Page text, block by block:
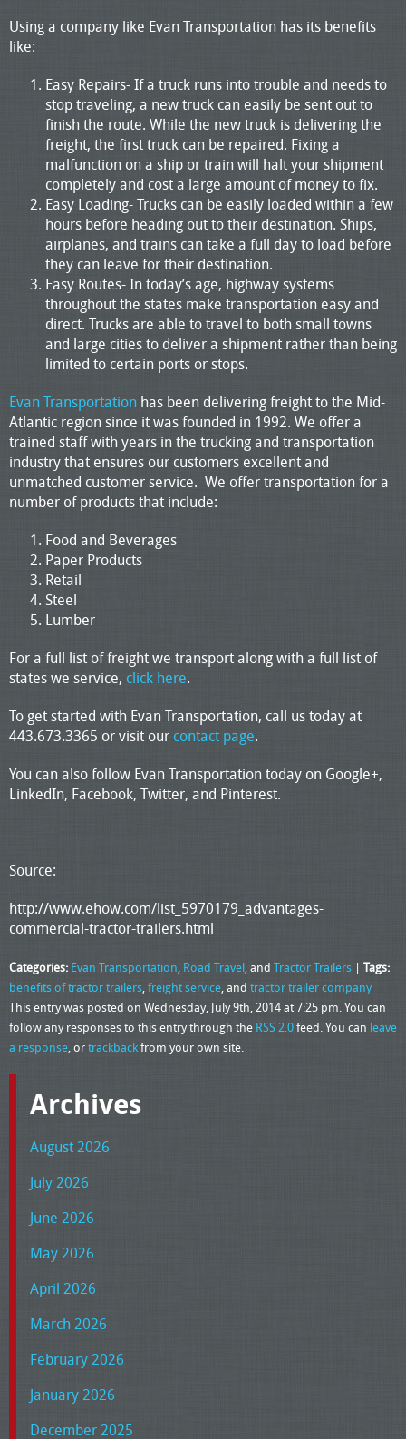
Using a company like Evan Transportation has its benefits
like:
Easy Repairs- If a truck runs into trouble and needs to
stop traveling, a new truck can easily be sent out to
finish the route. While the new truck is delivering the
freight, the first truck can be repaired. Fixing a
malfunction on a ship or train will halt your shipment
completely and cost a large amount of money to fix.
Easy Loading- Trucks can be easily loaded within a few
hours before heading out to their destination. Ships,
airplanes, and trains can take a full day to load before
they can leave for their destination.
Easy Routes- In today’s age, highway systems
throughout the states make transportation easy and
direct. Trucks are able to travel to both small towns
and large cities to deliver a shipment rather than being
limited to certain ports or stops.
Evan Transportation has been delivering freight to the Mid-
Atlantic region since it was founded in 1992. We offer a
trained staff with years in the trucking and transportation
industry that ensures our customers excellent and
unmatched customer service. We offer transportation for a
number of products that include:
Food and Beverages
Paper Products
Retail
Steel
Lumber
For a full list of freight we transport along with a full list of
states we service, click here.
To get started with Evan Transportation, call us today at
443.673.3365 or visit our contact page.
You can also follow Evan Transportation today on Google+,
LinkedIn, Facebook, Twitter, and Pinterest.
Source:
http://www.ehow.com/list_5970179_advantages-
commercial-tractor-trailers.html
Categories: Evan Transportation, Road Travel, and Tractor Trailers | Tags:
benefits of tractor trailers,freight service, and tractor trailer company
This entry was posted on Wednesday, July 9th, 2014 at 7:25 pm. You can
follow any responses to this entry through the RSS 2.0feed. You can leave
a response, ortrackbackfrom your own site.
Archives
August 2026
July 2026
June 2026
May 2026
April 2026
March 2026
February 2026
January 2026
December 2025